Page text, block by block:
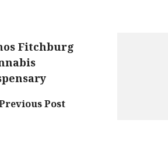
Fitchburg
Post